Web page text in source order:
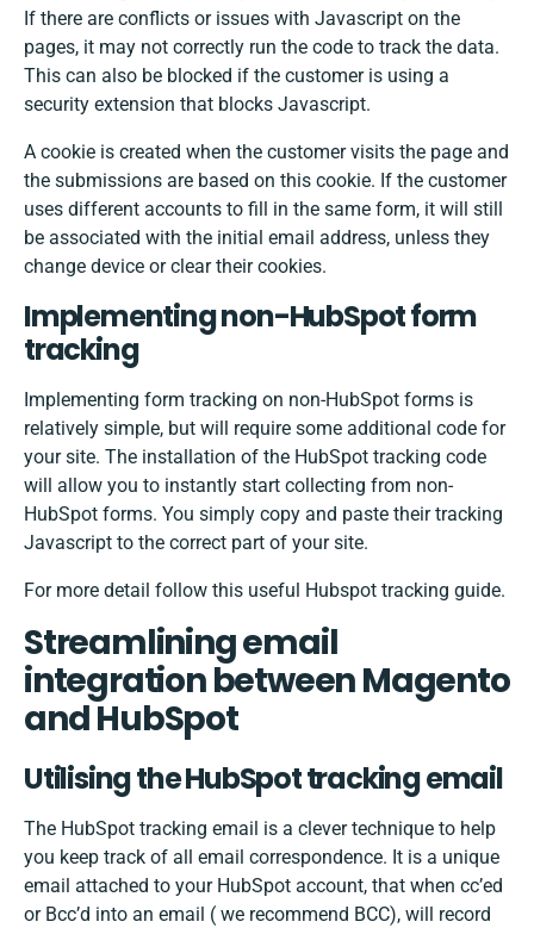
If there are conflicts or issues with Javascript on the
pages, it may not correctly run the code to track the data.
This can also be blocked if the customer is using a
security extension that blocks Javascript.
A cookie is created when the customer visits the page and
the submissions are based on this cookie. If the customer
uses different accounts to fill in the same form, it will still
be associated with the initial email address, unless they
change device or clear their cookies.
Implementing non-HubSpot form
tracking
Implementing form tracking on non-HubSpot forms is
relatively simple, but will require some additional code for
your site. The installation of the HubSpot tracking code
will allow you to instantly start collecting from non-
HubSpot forms. You simply copy and paste their tracking
Javascript to the correct part of your site.
For more detail follow this useful Hubspot tracking guide.
Streamlining email
integration between Magento
and HubSpot
Utilising the HubSpot tracking email
The HubSpot tracking email is a clever technique to help
you keep track of all email correspondence. It is a unique
email attached to your HubSpot account, that when cc’ed
or Bcc’d into an email ( we recommend BCC), will record